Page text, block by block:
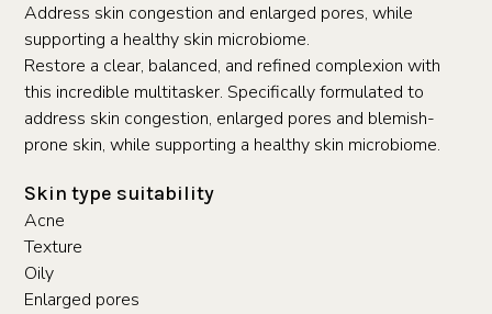
Address skin congestion and enlarged pores, while
supporting a healthy skin microbiome.
Restore a clear, balanced, and refined complexion with
this incredible multitasker. Specifically formulated to
address skin congestion, enlarged pores and blemish-
prone skin, while supporting a healthy skin microbiome.
Skin type suitability
Acne
Texture
Oily
Enlarged pores